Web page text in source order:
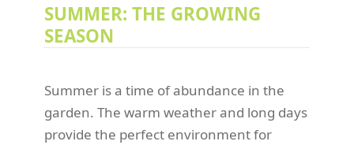
SUMMER: THE GROWING
SEASON
Summer is a time of abundance in the
garden. The warm weather and long days
provide the perfect environment for